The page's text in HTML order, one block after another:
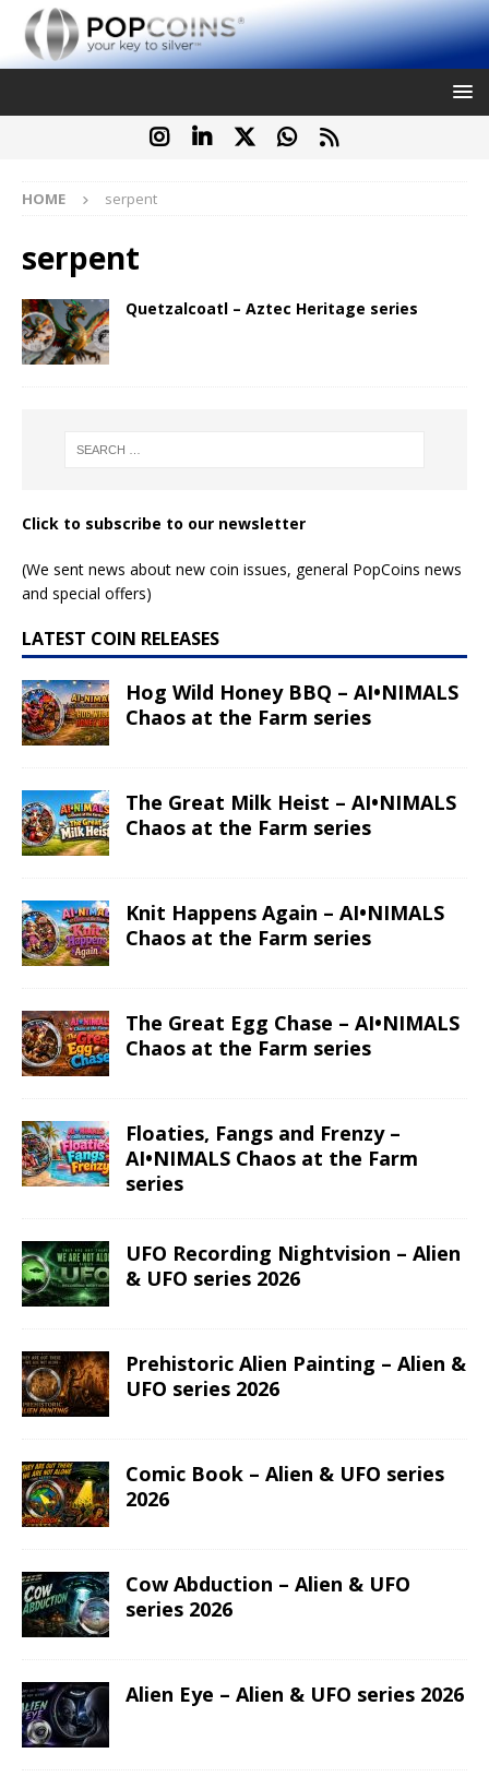
HOME serpent
serpent
Quetzalcoatl – Aztec Heritage series
Click to subscribe to our newsletter
(We sent news about new coin issues, general PopCoins news
and special offers)
LATEST COIN RELEASES
Hog Wild Honey BBQ – AI•NIMALS
Chaos at the Farm series
The Great Milk Heist – AI•NIMALS
Chaos at the Farm series
Knit Happens Again – AI•NIMALS
Chaos at the Farm series
The Great Egg Chase – AI•NIMALS
Chaos at the Farm series
Floaties, Fangs and Frenzy –
AI•NIMALS Chaos at the Farm
series
UFO Recording Nightvision – Alien
& UFO series 2026
Prehistoric Alien Painting – Alien &
UFO series 2026
Comic Book – Alien & UFO series
2026
Cow Abduction – Alien & UFO
series 2026
Alien Eye – Alien & UFO series 2026